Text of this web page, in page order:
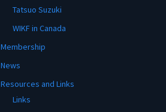
Tatsuo Suzuki
WIKF in Canada
Membership
News
Resources and Links
Links